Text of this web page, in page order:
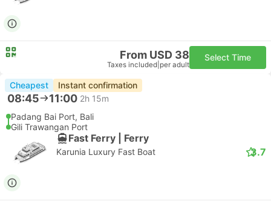
From USD 38
Taxes included per adult
Select Time
Cheapest Instant confirmation
08:45 11:00 2h 15m
Padang Bai Port, Bali
Gili Trawangan Port
Fast Ferry | Ferry
Karunia Luxury Fast Boat 3.7